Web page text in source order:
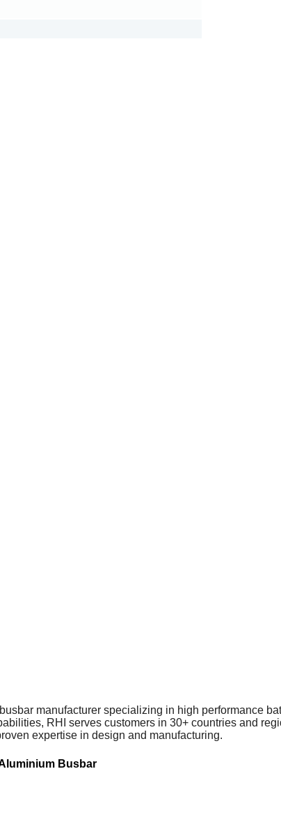
manufacturer specializing in high performance
RHI serves customers in 30+ countries and
expertise in design and manufacturing.